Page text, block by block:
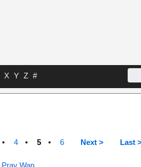
X Y Z #
4 5 6 Next > Last
Pray Wap